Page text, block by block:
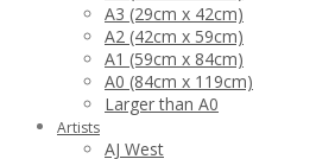
A3 (29cm x 42cm)
A2 (42cm x 59cm)
A1 (59cm x 84cm)
A0 (84cm x 119cm)
Larger than A0
Artists
AJ West